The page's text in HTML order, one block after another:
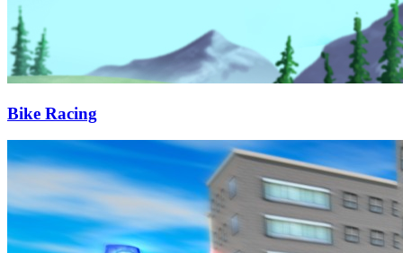
Bike Racing